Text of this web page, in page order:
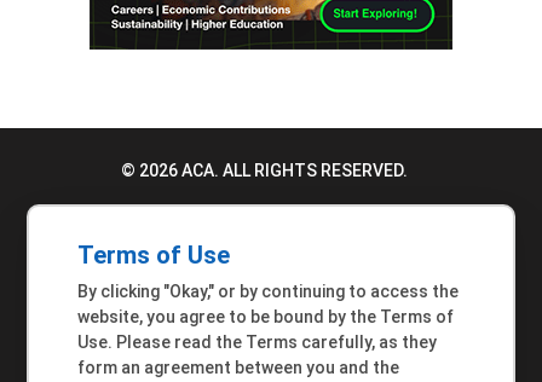
© 2026 ACA. ALL RIGHTS RESERVED.
TERMS OF USE
ACCESSIBILITY STATEMENT
MEMBER INQUIRIES
Terms of Use
By clicking "Okay," or by continuing to access the
website, you agree to be bound by the Terms of
Use. Please read the Terms carefully, as they
form an agreement between you and the